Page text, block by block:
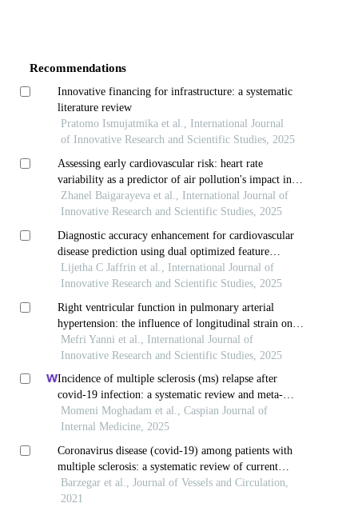
Recommendations
Innovative financing for infrastructure: a systematic
literature review
Pratomo Ismujatmika et al., International Journal
of Innovative Research and Scientific Studies, 2025
Assessing early cardiovascular risk: heart rate
variability as a predictor of air pollution's impact in
young adults
Zhanel Baigarayeva et al., International Journal of
Innovative Research and Scientific Studies, 2025
Diagnostic accuracy enhancement for cardiovascular
disease prediction using dual optimized feature
selection and fuzzy-based deep learning model
Lijetha C Jaffrin et al., International Journal of
Innovative Research and Scientific Studies, 2025
Right ventricular function in pulmonary arterial
hypertension: the influence of longitudinal strain on
hemodynamic measurements
Mefri Yanni et al., International Journal of
Innovative Research and Scientific Studies, 2025
Incidence of multiple sclerosis (ms) relapse after
covid-19 infection: a systematic review and meta-
analysis
Momeni Moghadam et al., Caspian Journal of
Internal Medicine, 2025
Coronavirus disease (covid-19) among patients with
multiple sclerosis: a systematic review of current
evidence
Barzegar et al., Journal of Vessels and Circulation,
2021